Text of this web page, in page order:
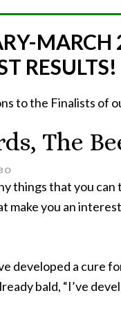
RESULTS!
to the Finalists of
The
things that you can
make you an
developed a cure
bald, “I’ve